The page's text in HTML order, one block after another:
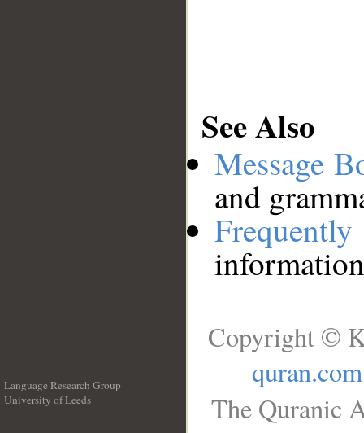
See Also
Message
and
Language Research Group
University of Leeds
Copyright ©
quran.com
The Quranic